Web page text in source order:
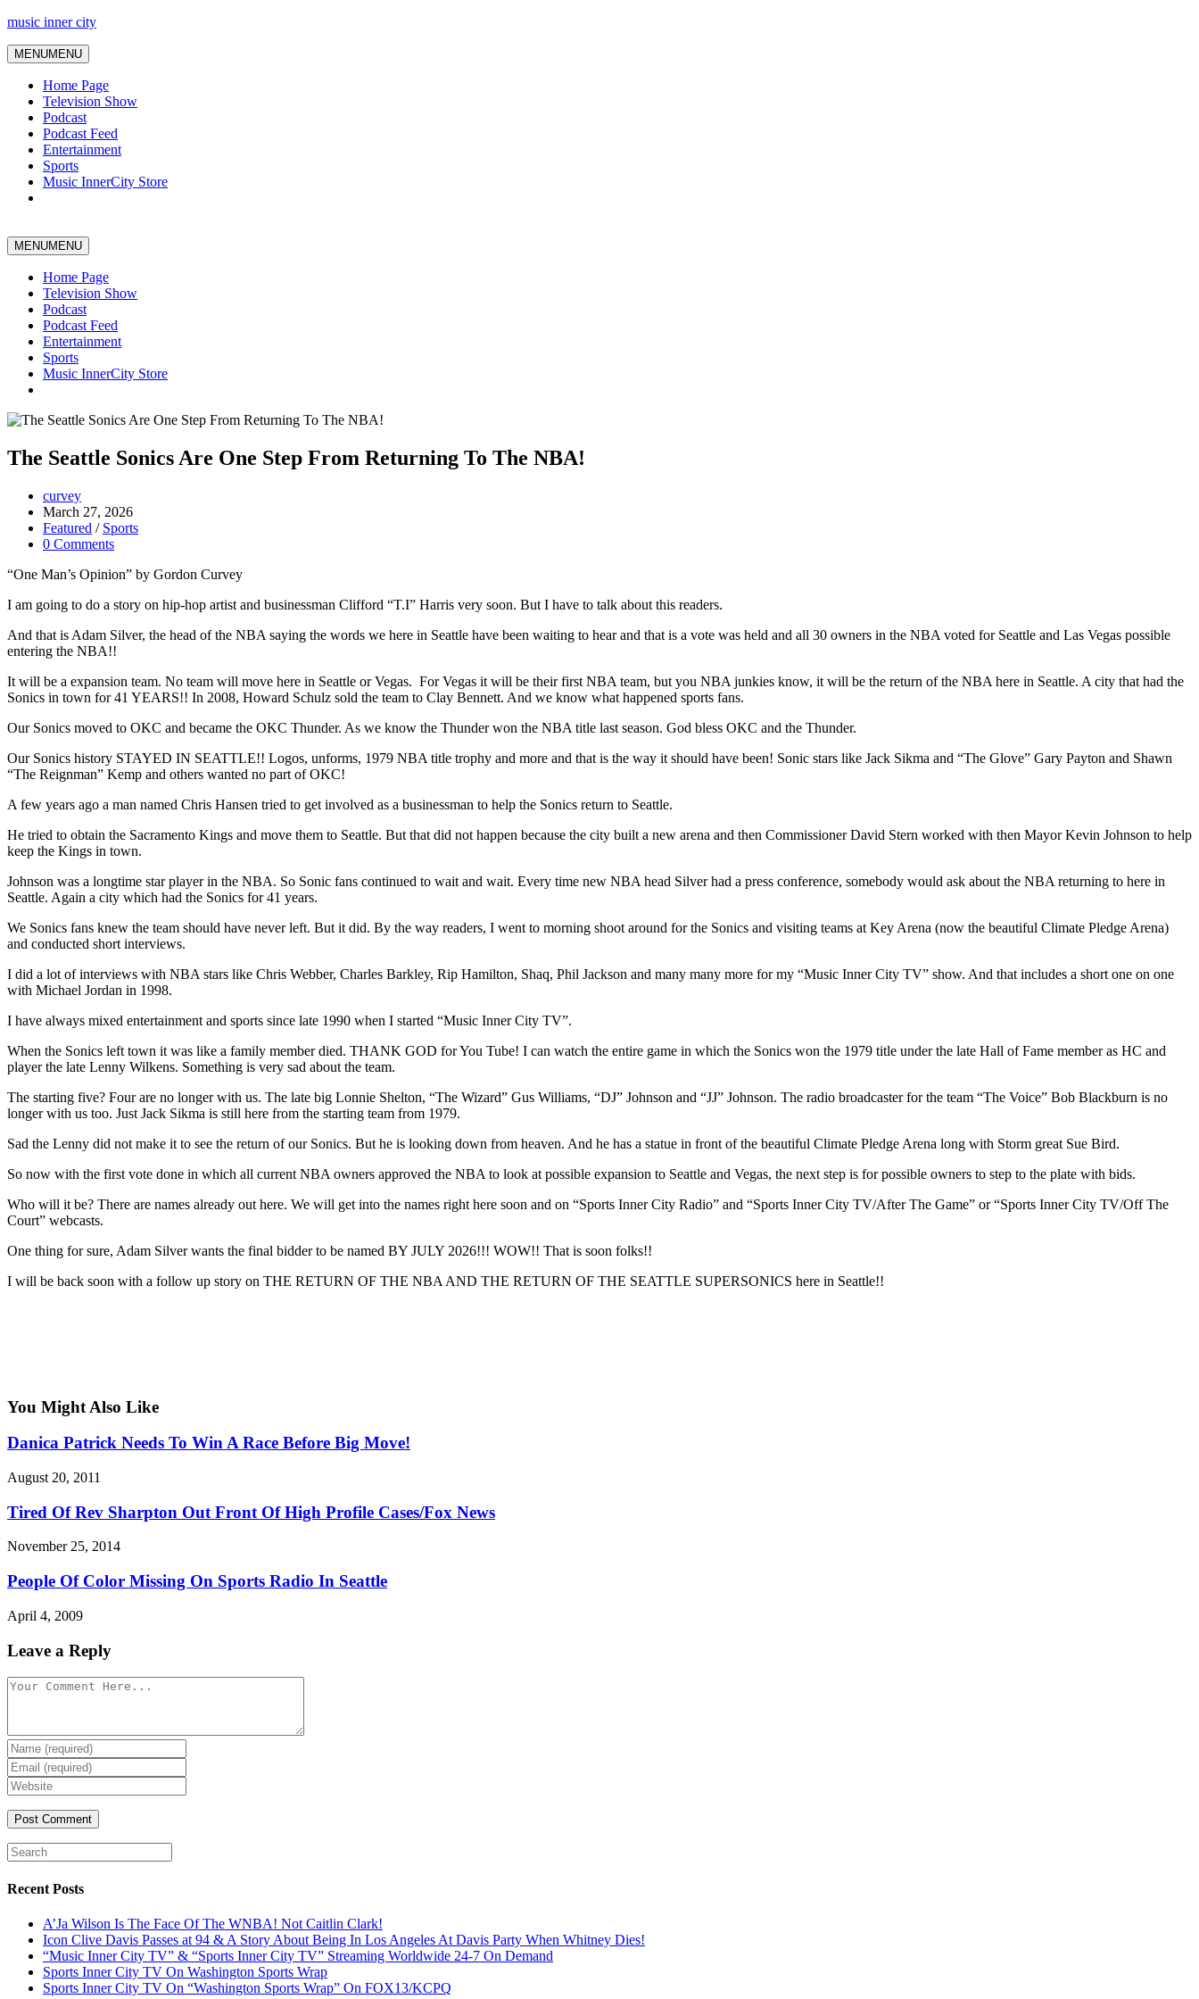
music inner city
MENUMENU
Home Page
Television Show
Podcast
Podcast Feed
Entertainment
Sports
Music InnerCity Store
MENUMENU
Home Page
Television Show
Podcast
Podcast Feed
Entertainment
Sports
Music InnerCity Store
The Seattle Sonics Are One Step From Returning To The NBA!
curvey
March 27, 2026
Featured / Sports
0 Comments
“One Man’s Opinion” by Gordon Curvey
I am going to do a story on hip-hop artist and businessman Clifford “T.I” Harris very soon. But I have to talk about this readers.
And that is Adam Silver, the head of the NBA saying the words we here in Seattle have been waiting to hear and that is a vote was held and all 30 owners in the NBA voted for Seattle and Las Vegas possible
entering the NBA!!
It will be a expansion team. No team will move here in Seattle or Vegas. For Vegas it will be their first NBA team, but you NBA junkies know, it will be the return of the NBA here in Seattle. A city that had the
Sonics in town for 41 YEARS!! In 2008, Howard Schulz sold the team to Clay Bennett. And we know what happened sports fans.
Our Sonics moved to OKC and became the OKC Thunder. As we know the Thunder won the NBA title last season. God bless OKC and the Thunder.
Our Sonics history STAYED IN SEATTLE!! Logos, unforms, 1979 NBA title trophy and more and that is the way it should have been! Sonic stars like Jack Sikma and “The Glove” Gary Payton and Shawn
“The Reignman” Kemp and others wanted no part of OKC!
A few years ago a man named Chris Hansen tried to get involved as a businessman to help the Sonics return to Seattle.
He tried to obtain the Sacramento Kings and move them to Seattle. But that did not happen because the city built a new arena and then Commissioner David Stern worked with then Mayor Kevin Johnson to help
keep the Kings in town.
Johnson was a longtime star player in the NBA. So Sonic fans continued to wait and wait. Every time new NBA head Silver had a press conference, somebody would ask about the NBA returning to here in
Seattle. Again a city which had the Sonics for 41 years.
We Sonics fans knew the team should have never left. But it did. By the way readers, I went to morning shoot around for the Sonics and visiting teams at Key Arena (now the beautiful Climate Pledge Arena)
and conducted short interviews.
I did a lot of interviews with NBA stars like Chris Webber, Charles Barkley, Rip Hamilton, Shaq, Phil Jackson and many many more for my “Music Inner City TV” show. And that includes a short one on one
with Michael Jordan in 1998.
I have always mixed entertainment and sports since late 1990 when I started “Music Inner City TV”.
When the Sonics left town it was like a family member died. THANK GOD for You Tube! I can watch the entire game in which the Sonics won the 1979 title under the late Hall of Fame member as HC and
player the late Lenny Wilkens. Something is very sad about the team.
The starting five? Four are no longer with us. The late big Lonnie Shelton, “The Wizard” Gus Williams, “DJ” Johnson and “JJ” Johnson. The radio broadcaster for the team “The Voice” Bob Blackburn is no
longer with us too. Just Jack Sikma is still here from the starting team from 1979.
Sad the Lenny did not make it to see the return of our Sonics. But he is looking down from heaven. And he has a statue in front of the beautiful Climate Pledge Arena long with Storm great Sue Bird.
So now with the first vote done in which all current NBA owners approved the NBA to look at possible expansion to Seattle and Vegas, the next step is for possible owners to step to the plate with bids.
Who will it be? There are names already out here. We will get into the names right here soon and on “Sports Inner City Radio” and “Sports Inner City TV/After The Game” or “Sports Inner City TV/Off The
Court” webcasts.
One thing for sure, Adam Silver wants the final bidder to be named BY JULY 2026!!! WOW!! That is soon folks!!
I will be back soon with a follow up story on THE RETURN OF THE NBA AND THE RETURN OF THE SEATTLE SUPERSONICS here in Seattle!!
You Might Also Like
Danica Patrick Needs To Win A Race Before Big Move!
August 20, 2011
Tired Of Rev Sharpton Out Front Of High Profile Cases/Fox News
November 25, 2014
People Of Color Missing On Sports Radio In Seattle
April 4, 2009
Leave a Reply
Recent Posts
A’Ja Wilson Is The Face Of The WNBA! Not Caitlin Clark!
Icon Clive Davis Passes at 94 & A Story About Being In Los Angeles At Davis Party When Whitney Dies!
“Music Inner City TV” & “Sports Inner City TV” Streaming Worldwide 24-7 On Demand
Sports Inner City TV On Washington Sports Wrap
Sports Inner City TV On “Washington Sports Wrap” On FOX13/KCPQ